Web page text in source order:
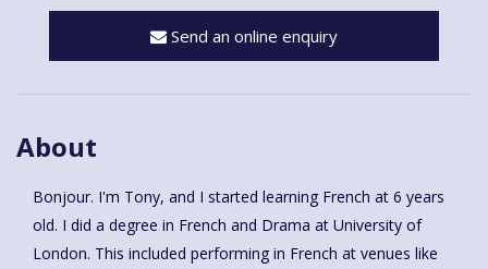
Send an online enquiry
About
Bonjour. I'm Tony, and I started learning French at 6 years
old. I did a degree in French and Drama at University of
London. This included performing in French at venues like